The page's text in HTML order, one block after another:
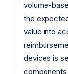
volume-
the
value into
devices is